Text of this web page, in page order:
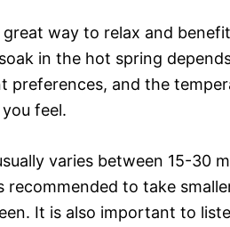
way to relax and
in the hot spring
preferences, and the
feel.
varies between 15-30
recommended to take
It is also important to